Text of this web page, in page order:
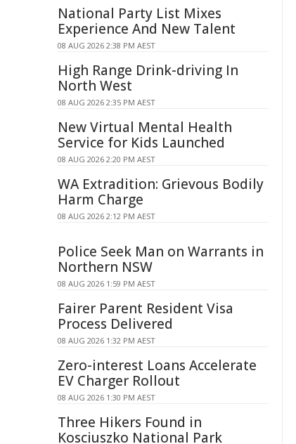
National Party List Mixes
Experience And New Talent
08 AUG 2026 2:38 PM AEST
High Range Drink-driving In
North West
08 AUG 2026 2:35 PM AEST
New Virtual Mental Health
Service for Kids Launched
08 AUG 2026 2:20 PM AEST
WA Extradition: Grievous Bodily
Harm Charge
08 AUG 2026 2:12 PM AEST
Police Seek Man on Warrants in
Northern NSW
08 AUG 2026 1:59 PM AEST
Fairer Parent Resident Visa
Process Delivered
08 AUG 2026 1:32 PM AEST
Zero-interest Loans Accelerate
EV Charger Rollout
08 AUG 2026 1:30 PM AEST
Three Hikers Found in
Kosciuszko National Park